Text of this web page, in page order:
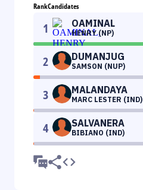
RankCandidates
1 OAMINAL
HENRY (NP)
2 DUMANJUG
SAMSON (NUP)
3 MALANDAYA
MARC LESTER (IND)
4 SALVANERA
BIBIANO (IND)